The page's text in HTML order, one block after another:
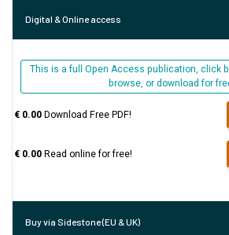
Digital & Online access
This is a full Open Access publication, click
browse, or download for
€ 0.00Download Free PDF!
€ 0.00Read online for free!
Buy via Sidestone (EU & UK)